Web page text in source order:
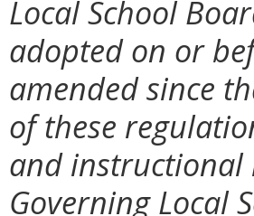
Local School
adopted on or
amended since
of these
and instructional
Governing Local